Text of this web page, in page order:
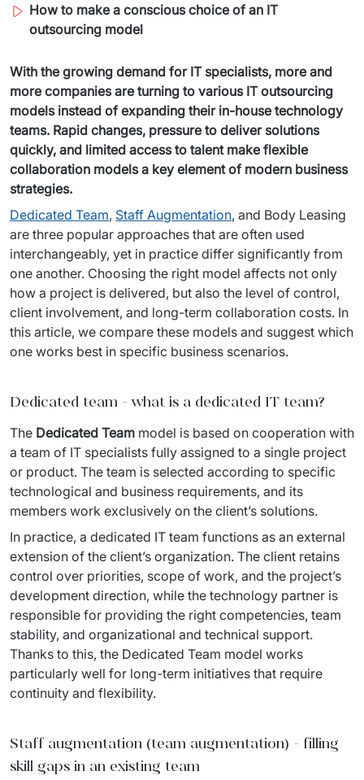
Managed IT & Outsourcing
IT Service
Distribution and Products
PRODUCTS
Euvic Billing System
Industry 4.0 Products
IT Service Management - ITSM
Collaboration Systems
Content Management Systems
eLogistics (ePOD, YMS)
Time and attendance system (EOSIC)
How to make a conscious choice of an IT
outsourcing model
With the growing demand for IT specialists, more and
more companies are turning to various IT outsourcing
models instead of expanding their in-house technology
teams. Rapid changes, pressure to deliver solutions
quickly, and limited access to talent make flexible
collaboration models a key element of modern business
strategies.
Dedicated Team, Staff Augmentation, and Body Leasing
are three popular approaches that are often used
interchangeably, yet in practice differ significantly from
one another. Choosing the right model affects not only
how a project is delivered, but also the level of control,
client involvement, and long-term collaboration costs. In
this article, we compare these models and suggest which
one works best in specific business scenarios.
Dedicated team - what is a dedicated IT team?
The Dedicated Team model is based on cooperation with
a team of IT specialists fully assigned to a single project
or product. The team is selected according to specific
technological and business requirements, and its
members work exclusively on the client’s solutions.
In practice, a dedicated IT team functions as an external
extension of the client’s organization. The client retains
control over priorities, scope of work, and the project’s
development direction, while the technology partner is
responsible for providing the right competencies, team
stability, and organizational and technical support.
Thanks to this, the Dedicated Team model works
particularly well for long-term initiatives that require
continuity and flexibility.
Staff augmentation (team augmentation) - filling
skill gaps in an existing team